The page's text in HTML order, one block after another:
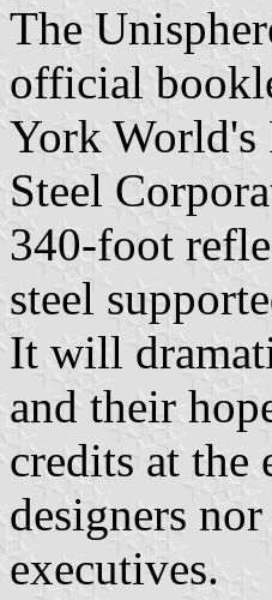
The
official
York World's
Steel
340-foot
steel
It will
and their
credits at the
designers
executives.